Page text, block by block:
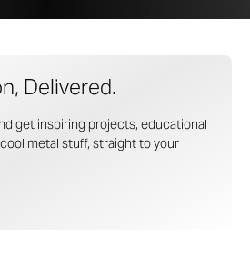
Delivered.
get inspiring projects, educational
metal stuff, straight to your